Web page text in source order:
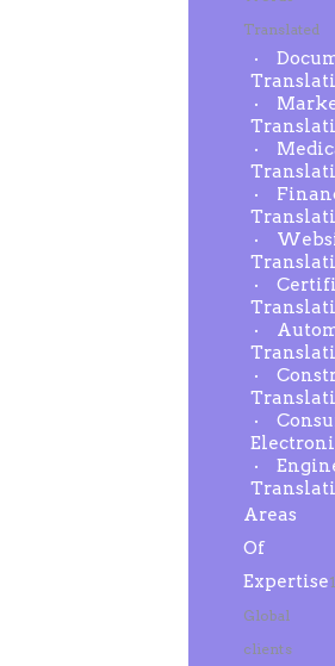
Translated
Areas
Of
Expertise
Global
clients